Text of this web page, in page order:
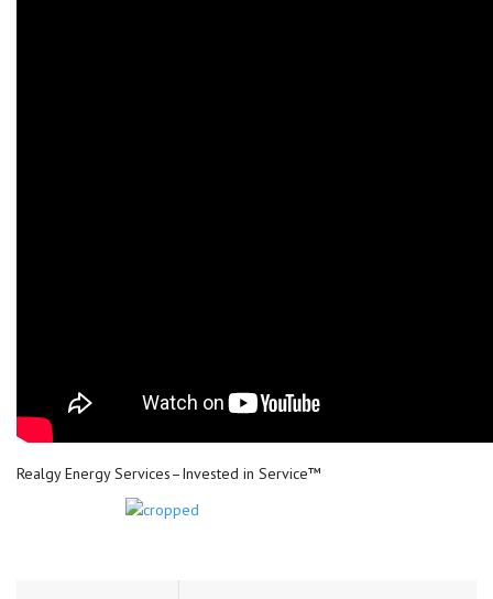
Realgy Energy Services–Invested in Service™